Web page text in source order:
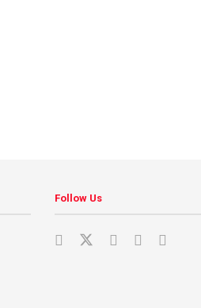
Follow Us